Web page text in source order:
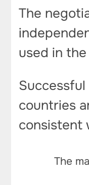
The
used in
countries
consistent
The